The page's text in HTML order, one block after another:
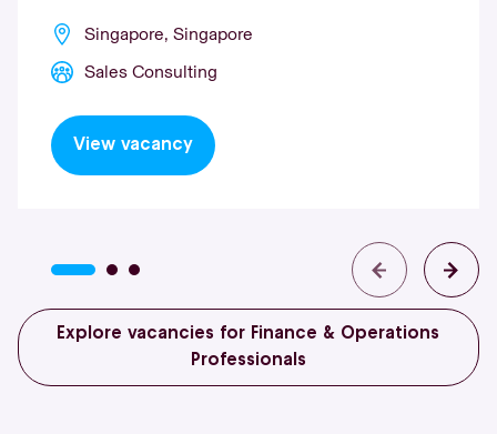
Singapore, Singapore
Sales Consulting
View vacancy
Explore vacancies for Finance & Operations
Professionals